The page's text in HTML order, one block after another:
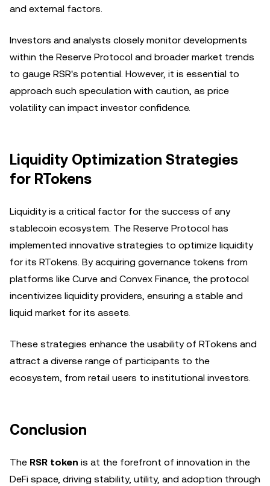
and external factors.
Investors and analysts closely monitor developments
within the Reserve Protocol and broader market trends
to gauge RSR's potential. However, it is essential to
approach such speculation with caution, as price
volatility can impact investor confidence.
Liquidity Optimization Strategies
for RTokens
Liquidity is a critical factor for the success of any
stablecoin ecosystem. The Reserve Protocol has
implemented innovative strategies to optimize liquidity
for its RTokens. By acquiring governance tokens from
platforms like Curve and Convex Finance, the protocol
incentivizes liquidity providers, ensuring a stable and
liquid market for its assets.
These strategies enhance the usability of RTokens and
attract a diverse range of participants to the
ecosystem, from retail users to institutional investors.
Conclusion
The RSR token is at the forefront of innovation in the
DeFi space, driving stability, utility, and adoption through